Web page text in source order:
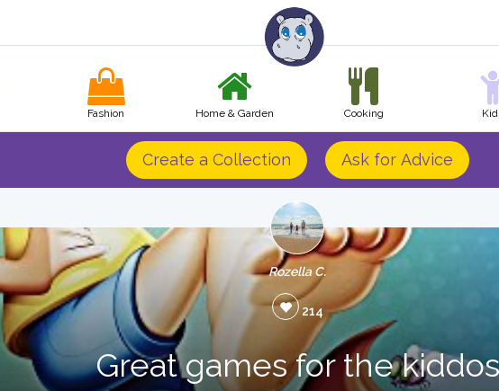
Fashion Home & Garden Cooking
Create a Collection Ask for Advice
Rozella C.
214
Great games for the kiddos